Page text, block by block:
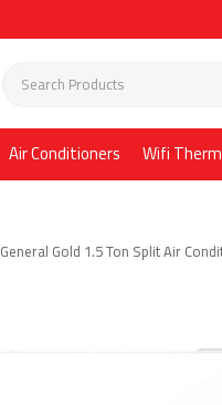
Air Conditioners Wifi
General Gold 1.5 Ton Split Air